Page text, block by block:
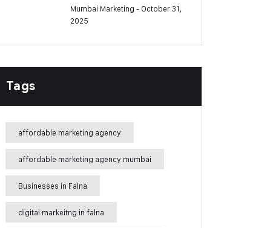
Mumbai Marketing - October 31,
2025
Tags
affordable marketing agency
affordable marketing agency mumbai
Businesses in Falna
digital markeitng in falna